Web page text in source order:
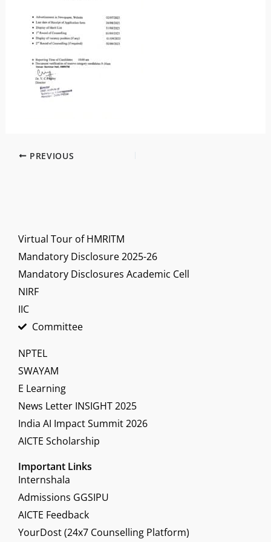
PREVIOUS
Virtual Tour of HMRITM
Mandatory Disclosure 2025-26
Mandatory Disclosures Academic Cell
NIRF
IIC
Committee
NPTEL
SWAYAM
E Learning
News Letter INSIGHT 2025
India AI Impact Summit 2026
AICTE Scholarship
Important Links
Internshala
Admissions GGSIPU
AICTE Feedback
YourDost (24x7 Counselling Platform)